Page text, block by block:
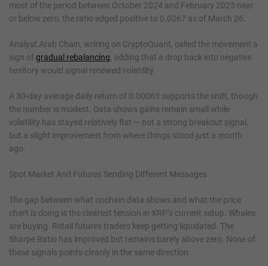
most of the period between October 2024 and February 2025 near
or below zero, the ratio edged positive to 0.0267 as of March 26.
Analyst Arab Chain, writing on CryptoQuant, called the movement a
sign ofgradual rebalancing , adding that a drop back into negative
territory would signal renewed volatility.
A 30-day average daily return of 0.00063 supports the shift, though
the number is modest. Data shows gains remain small while
volatility has stayed relatively flat — not a strong breakout signal,
but a slight improvement from where things stood just a month
ago.
Spot Market And Futures Sending Different Messages
The gap between what onchain data shows and what the price
chart is doing is the clearest tension in XRP’s current setup. Whales
are buying. Retail futures traders keep getting liquidated. The
Sharpe Ratio has improved but remains barely above zero. None of
these signals points cleanly in the same direction.